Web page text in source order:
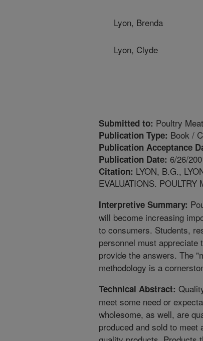
Lyon, Brenda
Lyon, Clyde
Submitted to: Poultry
Publication Type: Book /
Publication Acceptance
Publication Date: 6/26/
Citation: LYON, B.G.,
EVALUATIONS.
Interpretive Summary:
will become increasing
to consumers. Students,
personnel must
provide the answers. The
methodology is a
Technical Abstract:
meet some need or
wholesome, as well, are
produced and sold to